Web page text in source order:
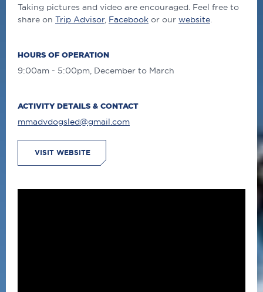
Taking pictures and video are encouraged. Feel free to
share on Trip Advisor, Facebook or our website
HOURS OF OPERATION
9:00am - 5:00pm, December to March
ACTIVITY DETAILS & CONTACT
mmadvdogsled@gmail.com
VISIT WEBSITE